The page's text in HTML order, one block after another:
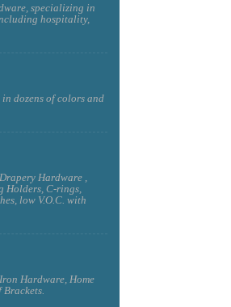
specializing in
hospitality,
dozens of colors and
Hardware ,
Holders, C-rings,
low V.O.C. with
Hardware, Home